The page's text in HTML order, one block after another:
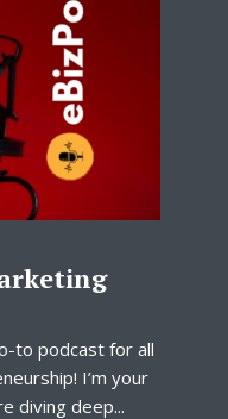
to podcast for all
I’m your
diving deep...